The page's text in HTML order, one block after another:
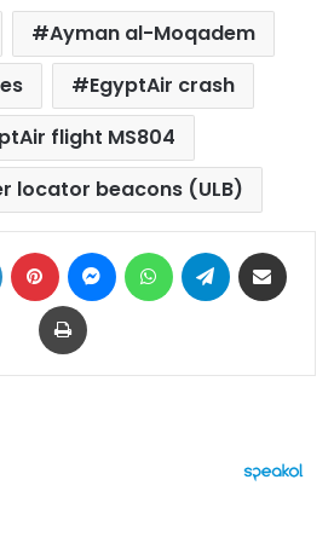
Ayman al-Moqadem
EgyptAir crash
flight MS804
locator beacons (ULB)
LinkedIn Pinterest MessengerWhatsAppTelegram
Print